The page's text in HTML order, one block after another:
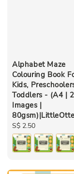
Alphabet Maze
Colouring Book
Kids,
Toddlers - (A4 |
Images |
Regular
price
S$ 2.50